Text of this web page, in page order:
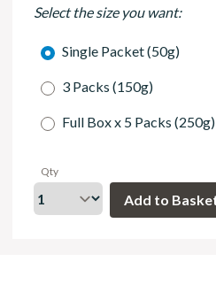
Select the size you want:
Single Packet (50g)
3 Packs (150g)
Full Box x 5 Packs (250g)
Qty